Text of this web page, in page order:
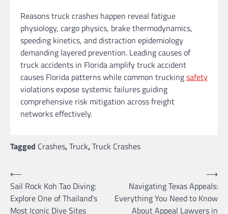
Reasons truck crashes happen reveal fatigue
physiology, cargo physics, brake thermodynamics,
speeding kinetics, and distraction epidemiology
demanding layered prevention. Leading causes of
truck accidents in Florida amplify truck accident
causes Florida patterns while common truckingsafety
violations expose systemic failures guiding
comprehensive risk mitigation across freight
networks effectively.
Tagged Crashes,Truck,Truck Crashes
Post
navigation
⟵
Sail Rock Koh Tao Diving:
Explore One of Thailand’s
Most Iconic Dive Sites
Navigating Texas Appeals:
Everything You Need to Know
About Appeal Lawyers in
⟶